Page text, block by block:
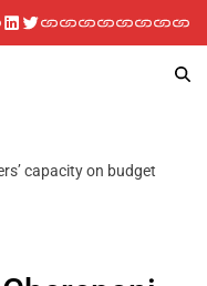
capacity on budget